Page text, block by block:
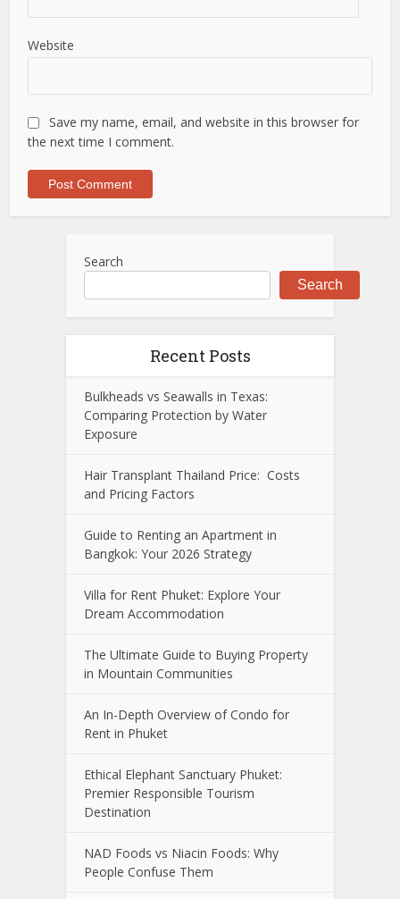
Website
Save my name, email, and website in this browser for
the next time I comment.
Search
Search
Recent Posts
Bulkheads vs Seawalls in Texas:
Comparing Protection by Water
Exposure
Hair Transplant Thailand Price: Costs
and Pricing Factors
Guide to Renting an Apartment in
Bangkok: Your 2026 Strategy
Villa for Rent Phuket: Explore Your
Dream Accommodation
The Ultimate Guide to Buying Property
in Mountain Communities
An In-Depth Overview of Condo for
Rent in Phuket
Ethical Elephant Sanctuary Phuket:
Premier Responsible Tourism
Destination
NAD Foods vs Niacin Foods: Why
People Confuse Them